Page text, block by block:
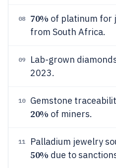
08 70% of platinum for
from South Africa.
09 Lab-grown
2023.
10 Gemstone
20% of miners.
11 Palladium jewelry
50% due to